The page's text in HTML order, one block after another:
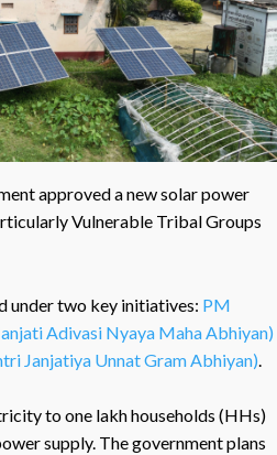
approved a new solar power
Vulnerable Tribal Groups
under two key initiatives: PM
Adivasi Nyaya Maha Abhiyan)
Janjatiya Unnat Gram Abhiyan).
to one lakh households (HHs)
supply. The government plans